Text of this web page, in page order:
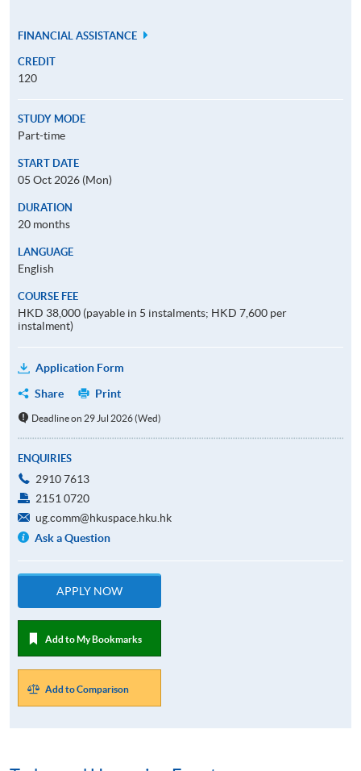
FINANCIAL ASSISTANCE
CREDIT
120
STUDY MODE
Part-time
START DATE
05 Oct 2026 (Mon)
DURATION
20 months
LANGUAGE
English
COURSE FEE
HKD 38,000 (payable in 5 instalments; HKD 7,600 per
instalment)
Application Form
Share
Print
Deadline on 29 Jul 2026 (Wed)
ENQUIRIES
2910 7613
2151 0720
ug.comm@hkuspace.hku.hk
Ask a Question
APPLY NOW
Add to My Bookmarks
Add to Comparison